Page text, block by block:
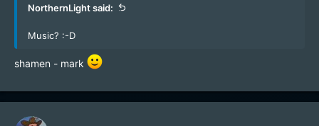
NorthernLight said:
Music? :-D
shamen - mark